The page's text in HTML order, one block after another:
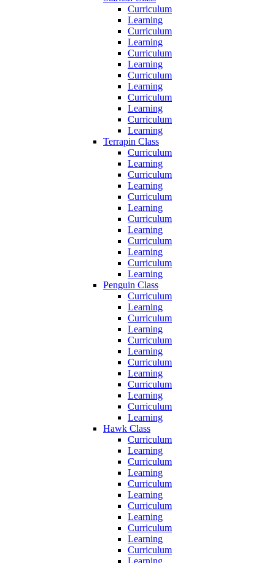
Curriculum
Learning
Curriculum
Learning
Curriculum
Learning
Curriculum
Learning
Curriculum
Learning
Curriculum
Learning
Terrapin Class
Curriculum
Learning
Curriculum
Learning
Curriculum
Learning
Curriculum
Learning
Curriculum
Learning
Curriculum
Learning
Penguin Class
Curriculum
Learning
Curriculum
Learning
Curriculum
Learning
Curriculum
Learning
Curriculum
Learning
Curriculum
Learning
Hawk Class
Curriculum
Learning
Curriculum
Learning
Curriculum
Learning
Curriculum
Learning
Curriculum
Learning
Curriculum